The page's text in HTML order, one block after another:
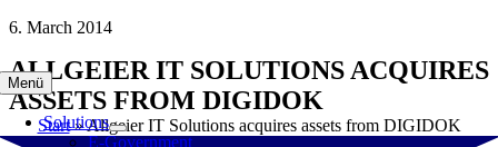
Skip
content
Menü
Solutions
E-Government
6. March 2014
ALLGEIER IT SOLUTIONS ACQUIRES
ASSETS FROM DIGIDOK
Start»Allgeier IT Solutions acquires assets from DIGIDOK